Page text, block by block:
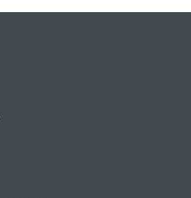
5
Colgate, Wockhardt,